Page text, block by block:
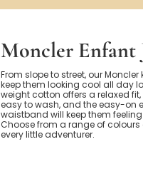
Moncler Enfant
From slope to street, our Moncler
keep them looking cool all day
weight cotton offers a relaxed fit,
easy to wash, and the easy-on
waistband will keep them
Choose from a range of
every little adventurer.